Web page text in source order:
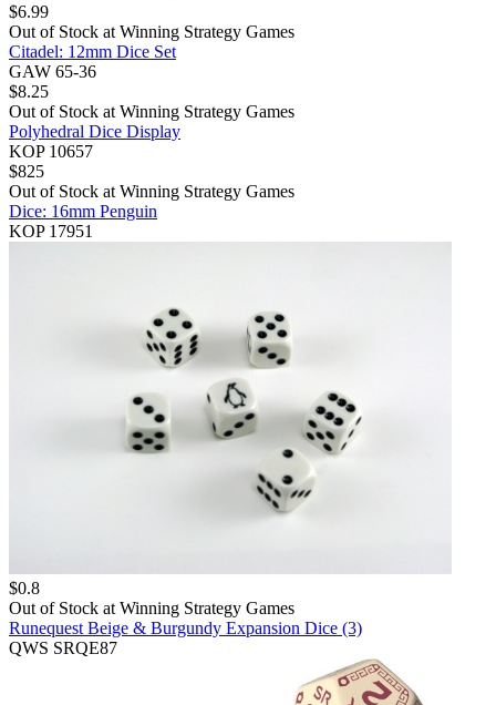
$6.99
Out of Stock at Winning Strategy Games
Citadel: 12mm Dice Set
GAW 65-36
$8.25
Out of Stock at Winning Strategy Games
Polyhedral Dice Display
KOP 10657
$825
Out of Stock at Winning Strategy Games
Dice: 16mm Penguin
KOP 17951
$0.8
Out of Stock at Winning Strategy Games
Runequest Beige & Burgundy Expansion Dice (3)
QWS SRQE87